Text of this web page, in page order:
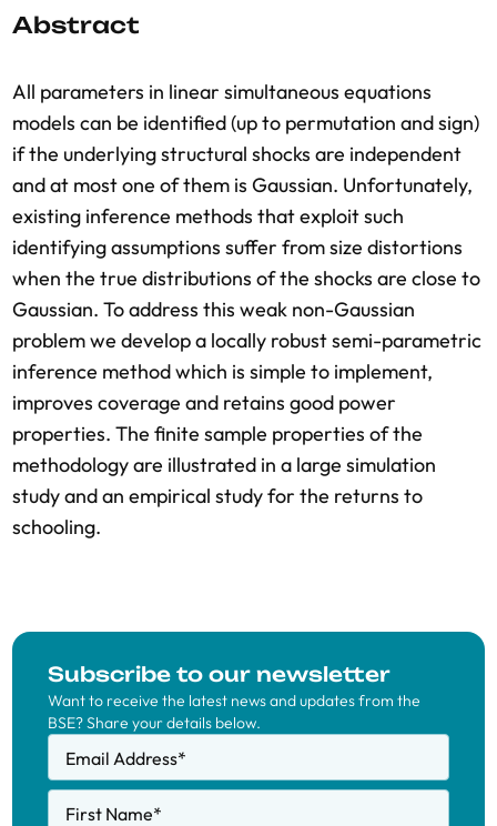
Abstract
All parameters in linear simultaneous equations
models can be identified (up to permutation and sign)
if the underlying structural shocks are independent
and at most one of them is Gaussian. Unfortunately,
existing inference methods that exploit such
identifying assumptions suffer from size distortions
when the true distributions of the shocks are close to
Gaussian. To address this weak non-Gaussian
problem we develop a locally robust semi-parametric
inference method which is simple to implement,
improves coverage and retains good power
properties. The finite sample properties of the
methodology are illustrated in a large simulation
study and an empirical study for the returns to
schooling.
Subscribe to our newsletter
Want to receive the latest news and updates from the
BSE? Share your details below.
Email Address*
First Name*